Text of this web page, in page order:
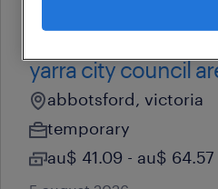
yarra city council
abbotsford, victoria
temporary
au$ 41.09 - au$